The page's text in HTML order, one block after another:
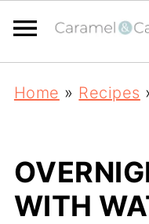
Home » Recipes
WITH